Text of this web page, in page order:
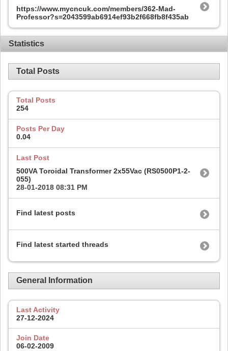
https://www.mycncuk.com/members/362-Mad-
Professor?s=2043599ab6914ef93b2f668fb8f435ab
Statistics
Total Posts
Total Posts
254
Posts Per Day
0.04
Last Post
500VA Toroidal Transformer 2x55Vac (RS0500P1-2-
055)
28-01-2018 08:31 PM
Find latest posts
Find latest started threads
General Information
Last Activity
27-12-2024
Join Date
06-02-2009